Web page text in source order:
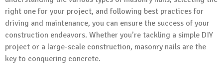
right one for your project, and following best practices for
driving and maintenance, you can ensure the success of your
construction endeavors. Whether you’re tackling a simple DIY
project or a large-scale construction, masonry nails are the
key to conquering concrete.